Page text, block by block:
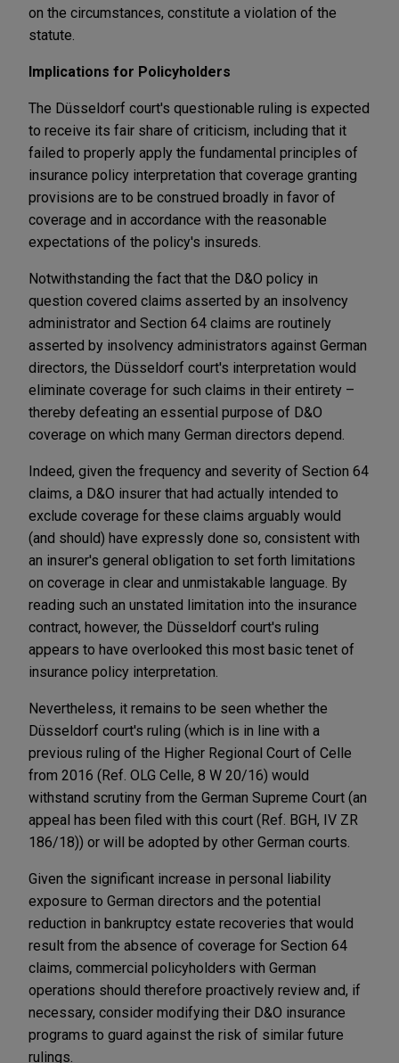
on the circumstances, constitute a violation of the
statute.
Implications for Policyholders
The Düsseldorf court's questionable ruling is expected
to receive its fair share of criticism, including that it
failed to properly apply the fundamental principles of
insurance policy interpretation that coverage granting
provisions are to be construed broadly in favor of
coverage and in accordance with the reasonable
expectations of the policy's insureds.
Notwithstanding the fact that the D&O policy in
question covered claims asserted by an insolvency
administrator and Section 64 claims are routinely
asserted by insolvency administrators against German
directors, the Düsseldorf court's interpretation would
eliminate coverage for such claims in their entirety –
thereby defeating an essential purpose of D&O
coverage on which many German directors depend.
Indeed, given the frequency and severity of Section 64
claims, a D&O insurer that had actually intended to
exclude coverage for these claims arguably would
(and should) have expressly done so, consistent with
an insurer's general obligation to set forth limitations
on coverage in clear and unmistakable language. By
reading such an unstated limitation into the insurance
contract, however, the Düsseldorf court's ruling
appears to have overlooked this most basic tenet of
insurance policy interpretation.
Nevertheless, it remains to be seen whether the
Düsseldorf court's ruling (which is in line with a
previous ruling of the Higher Regional Court of Celle
from 2016 (Ref. OLG Celle, 8 W 20/16) would
withstand scrutiny from the German Supreme Court (an
appeal has been filed with this court (Ref. BGH, IV ZR
186/18)) or will be adopted by other German courts.
Given the significant increase in personal liability
exposure to German directors and the potential
reduction in bankruptcy estate recoveries that would
result from the absence of coverage for Section 64
claims, commercial policyholders with German
operations should therefore proactively review and, if
necessary, consider modifying their D&O insurance
programs to guard against the risk of similar future
rulings.